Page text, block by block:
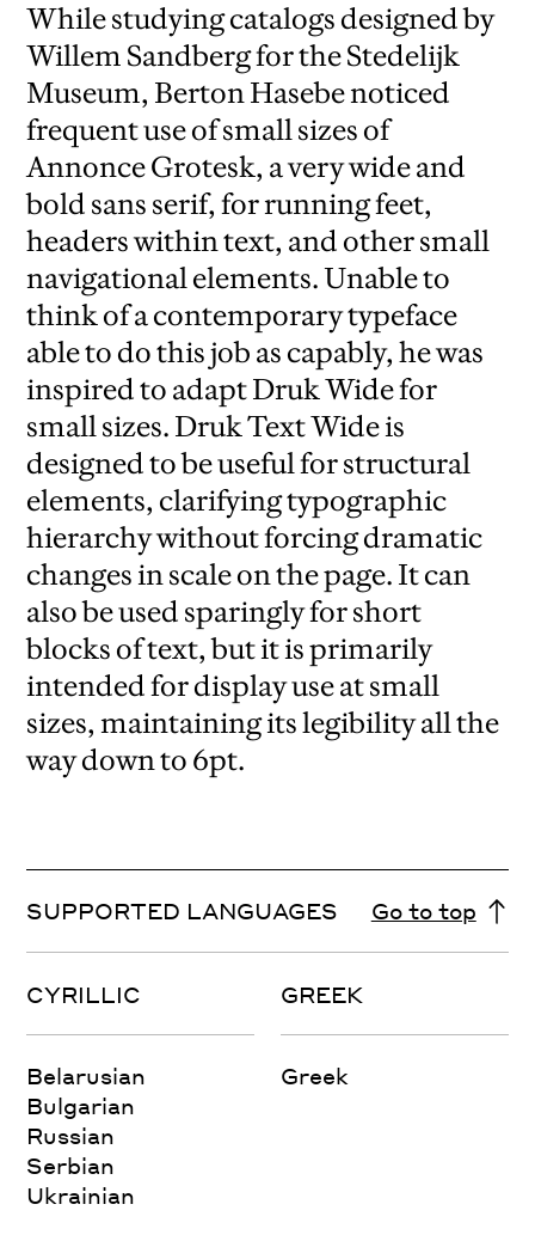
While studying catalogs designed by
Willem Sandberg for the Stedelijk
Museum, Berton Hasebe noticed
frequent use of small sizes of
Annonce Grotesk, a very wide and
bold sans serif, for running feet,
headers within text, and other small
navigational elements. Unable to
think of a contemporary typeface
able to do this job as capably, he was
inspired to adapt Druk Wide for
small sizes. Druk Text Wide is
designed to be useful for structural
elements, clarifying typographic
hierarchy without forcing dramatic
changes in scale on the page. It can
also be used sparingly for short
blocks of text, but it is primarily
intended for display use at small
sizes, maintaining its legibility all the
way down to 6pt.
SUPPORTED LANGUAGES Go to top
CYRILLIC
Belarusian
Bulgarian
Russian
Serbian
Ukrainian
GREEK
Greek